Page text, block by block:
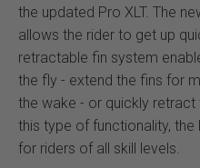
the updated Pro XLT. The
allows the rider to get up
retractable fin system
the fly - extend the fins for
the wake - or quickly
this type of functionality,
for riders of all skill levels.